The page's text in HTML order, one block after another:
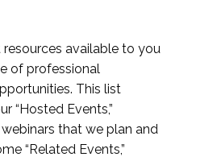
available to you
of professional
This list
“Hosted Events,”
that we plan and
“Related Events,”